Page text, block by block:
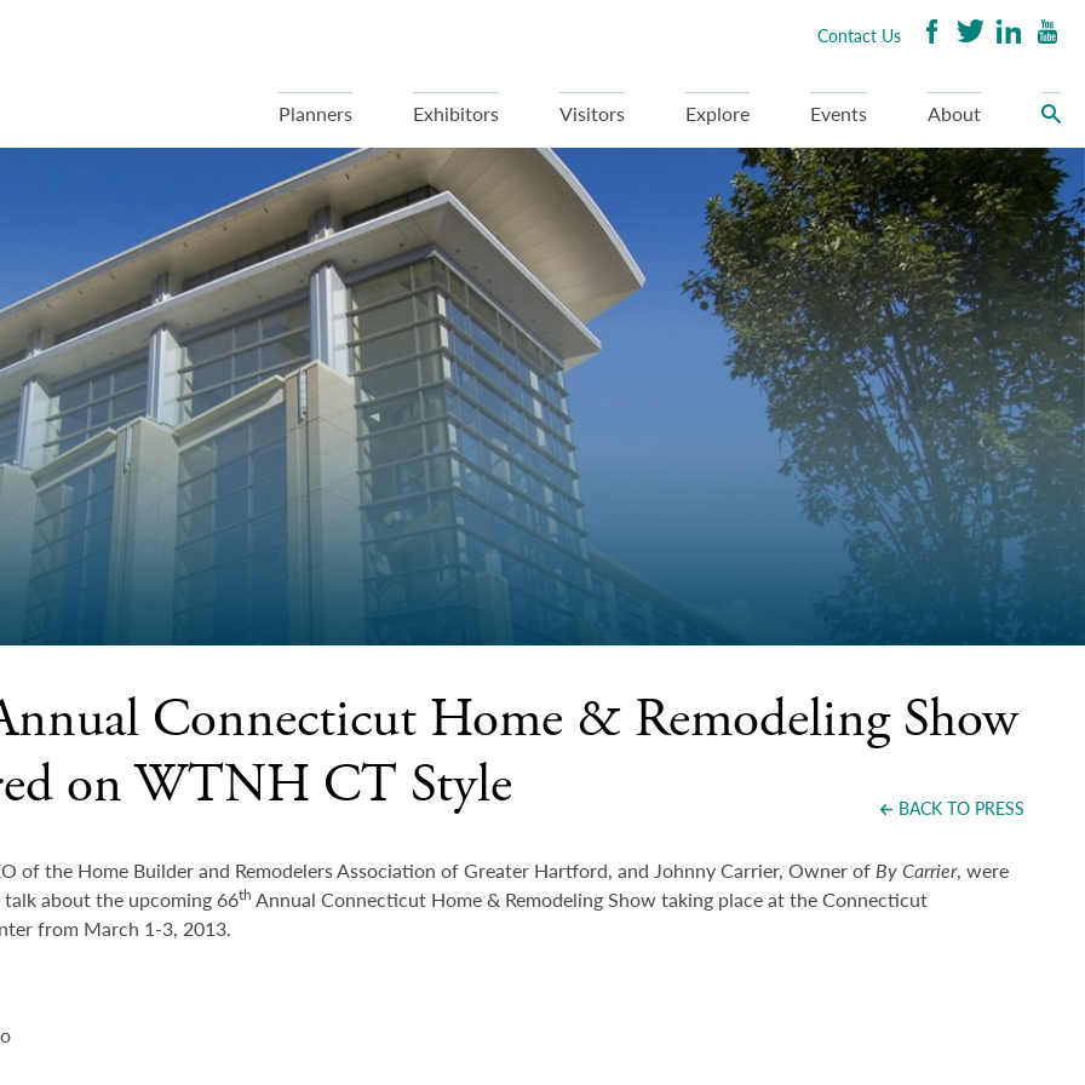
Planners
Exhibitors Visitors Explore Events About
Contact Us
Connecticut Home & Remodeling Show
on WTNH CT Style
BACK TO PRESS
of the Home Builder and Remodelers Association of Greater Hartford, and Johnny Carrier, Owner ofBy Carrier, were
about the upcoming 66th Annual Connecticut Home & Remodeling Show taking place at the Connecticut
from March 1-3, 2013.